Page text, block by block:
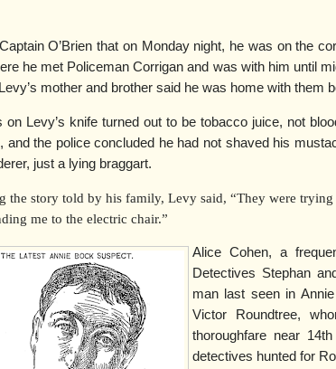
O’Brien that on Monday night, he was on the
he met Policeman Corrigan and was with him until
mother and brother said he was home with them
on Levy’s knife turned out to be tobacco juice, not
and the police concluded he had not shaved his
just a lying braggart.
the story told by his family, Levy said, “They were
me to the electric chair.”
Alice Cohen, a
Detectives Stephan
man last seen in
Victor Roundtree,
thoroughfare near
detectives hunted for